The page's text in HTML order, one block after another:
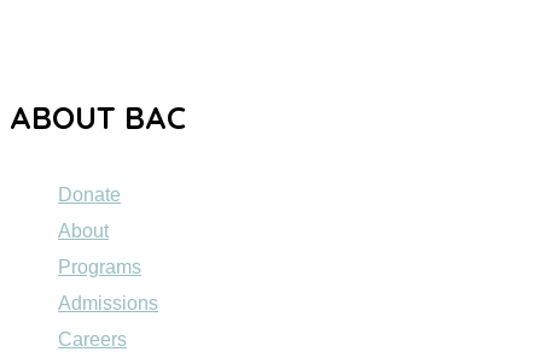
ABOUT BAC
Donate
About
Programs
Admissions
Careers